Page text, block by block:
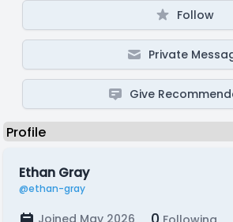
Follow
Private
Give
Ethan Gray
@ethan-gray
Joined May 2026